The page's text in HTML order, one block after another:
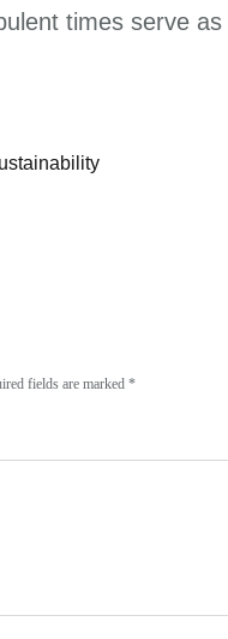
times serve
fields are marked *